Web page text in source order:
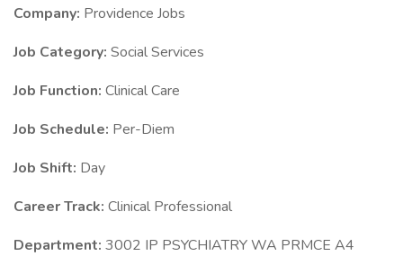
Company: Providence Jobs
Job Category: Social Services
Job Function: Clinical Care
Job Schedule: Per-Diem
Job Shift: Day
Career Track: Clinical Professional
Department: 3002 IP PSYCHIATRY WA PRMCE A4